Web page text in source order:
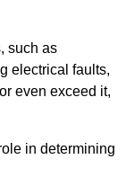
such as
electrical faults,
even exceed it,
in determining